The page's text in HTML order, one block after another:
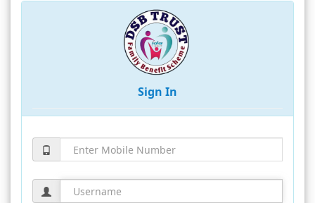
Sign In